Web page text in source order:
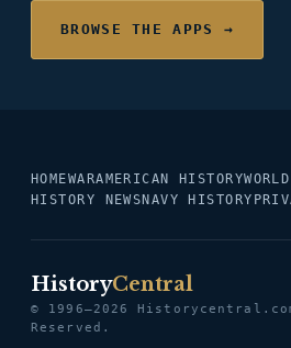
BROWSE THE APPS →
HOMEWARAMERICAN HISTORY
HISTORY NEWS NAVY HISTORY
HistoryCentral
© 1996–2026
Reserved.